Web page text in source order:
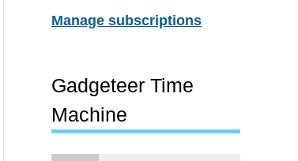
Manage subscriptions
Gadgeteer Time
Machine